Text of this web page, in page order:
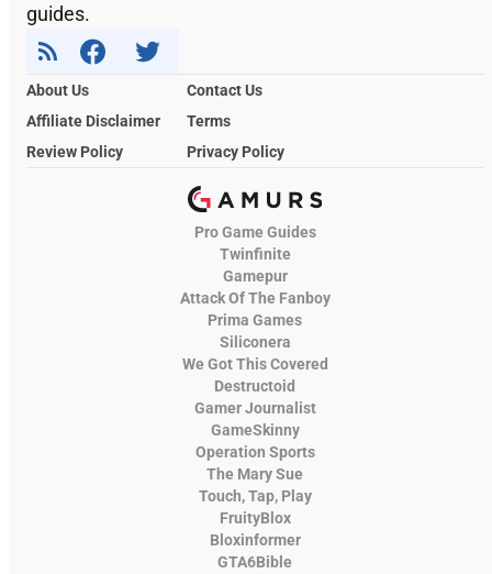
guides.
About Us
Contact Us
Affiliate Disclaimer
Terms
Review Policy
Privacy Policy
Pro Game Guides
Twinfinite
Gamepur
Attack Of The Fanboy
Prima Games
Siliconera
We Got This Covered
Destructoid
Gamer Journalist
GameSkinny
Operation Sports
The Mary Sue
Touch, Tap, Play
FruityBlox
Bloxinformer
GTA6Bible